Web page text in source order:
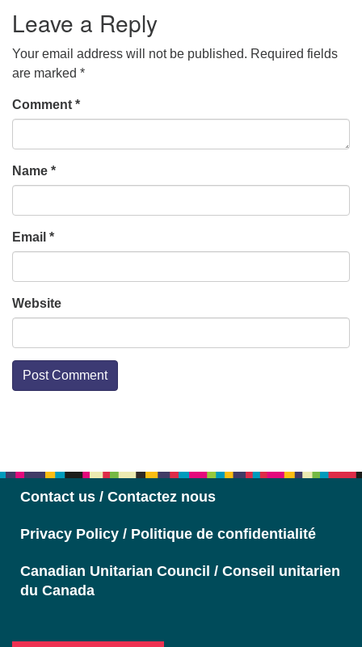
Leave a Reply
Your email address will not be published. Required fields
are marked *
Comment *
Name *
Email *
Website
Contact us / Contactez nous
Privacy Policy / Politique de confidentialité
Canadian Unitarian Council / Conseil unitarien
du Canada